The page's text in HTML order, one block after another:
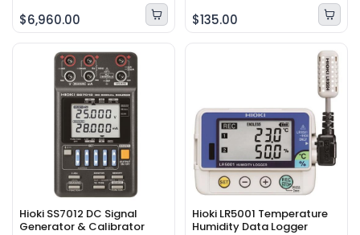
$6,960.00 $135.00
Hioki SS7012 DC Signal
Generator & Calibrator
Hioki LR5001 Temperature
Humidity Data Logger